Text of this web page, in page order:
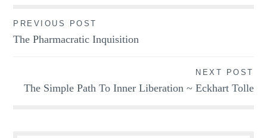
Post
navigation
PREVIOUS POST
The Pharmacratic Inquisition
NEXT POST
The Simple Path To Inner Liberation ~ Eckhart Tolle